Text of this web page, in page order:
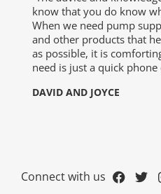
know that you do know
When we need pump
and other products that
as possible, it is
need is just a quick
DAVID AND JOYCE
Connect with us